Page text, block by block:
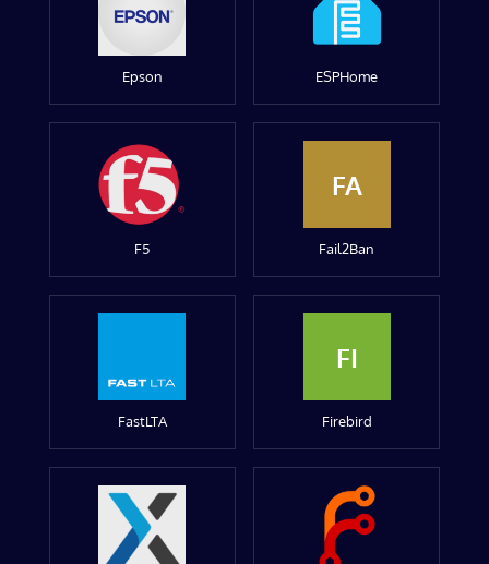
Epson ESPHome
F5
FA
Fail2Ban
FastLTA
FI
Firebird